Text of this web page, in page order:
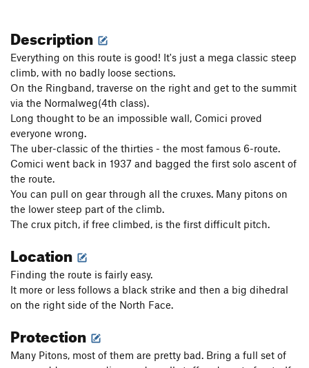
Description
Everything on this route is good! It's just a mega classic steep
climb, with no badly loose sections.
On the Ringband, traverse on the right and get to the summit
via the Normalweg(4th class).
Long thought to be an impossible wall, Comici proved
everyone wrong.
The uber-classic of the thirties - the most famous 6-route.
Comici went back in 1937 and bagged the first solo ascent of
the route.
You can pull on gear through all the cruxes. Many pitons on
the lower steep part of the climb.
The crux pitch, if free climbed, is the first difficult pitch.
Location
Finding the route is fairly easy.
It more or less follows a black strike and then a big dihedral
on the right side of the North Face.
Protection
Many Pitons, most of them are pretty bad. Bring a full set of